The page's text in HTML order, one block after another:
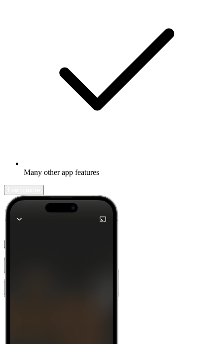
Many other app features